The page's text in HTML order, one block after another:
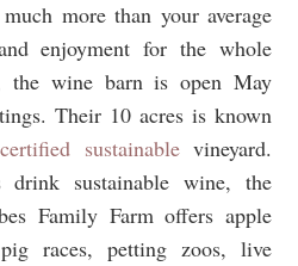
more than your average
enjoyment for the whole
the wine barn is open May
Their 10 acres is known
certified sustainablevineyard.
sustainable wine, the
Family Farm offers apple
races, petting zoos, live